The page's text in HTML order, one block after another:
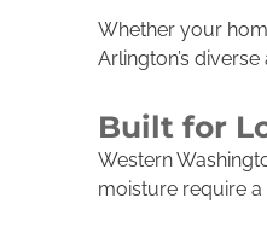
Whether your
Arlington’s
Built for
Western
moisture require